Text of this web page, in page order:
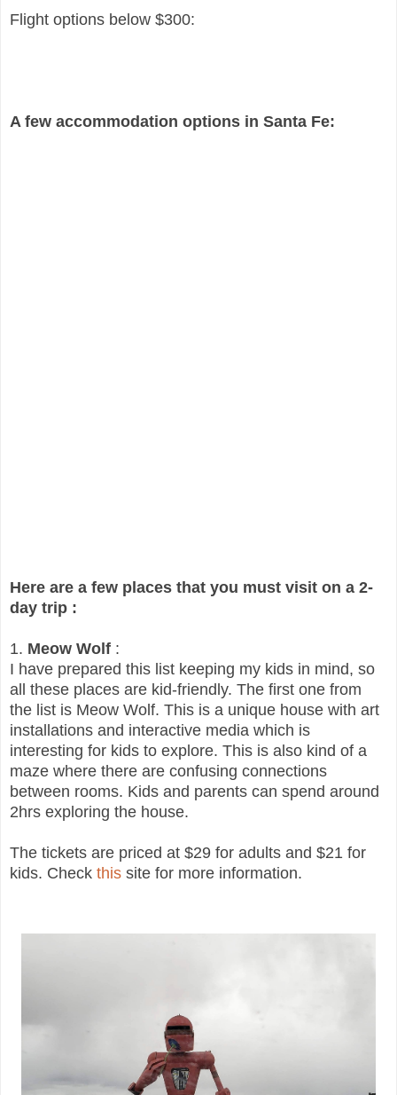
Flight options below $300:
A few accommodation options in Santa Fe:
Here are a few places that you must visit on a 2-
day trip :
1. Meow Wolf :
I have prepared this list keeping my kids in mind, so
all these places are kid-friendly. The first one from
the list is Meow Wolf. This is a unique house with art
installations and interactive media which is
interesting for kids to explore. This is also kind of a
maze where there are confusing connections
between rooms. Kids and parents can spend around
2hrs exploring the house.
The tickets are priced at $29 for adults and $21 for
kids. Check this site for more information.